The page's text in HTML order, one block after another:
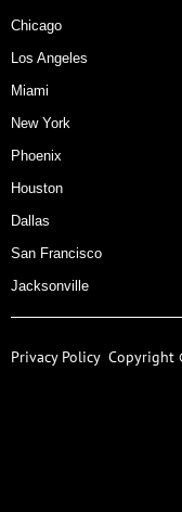
Chicago
Los Angeles
Miami
New York
Phoenix
Houston
Dallas
San Francisco
Jacksonville
Privacy Policy Copyright